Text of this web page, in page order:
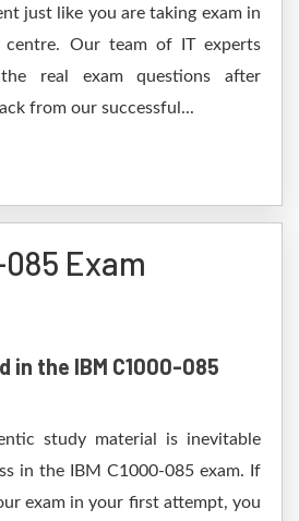
just like you are taking exam in
centre. Our team of IT experts
real exam questions after
from our successful...
085 Exam
in the IBM C1000-085
study material is inevitable
in the IBM C1000-085 exam. If
exam in your first attempt, you